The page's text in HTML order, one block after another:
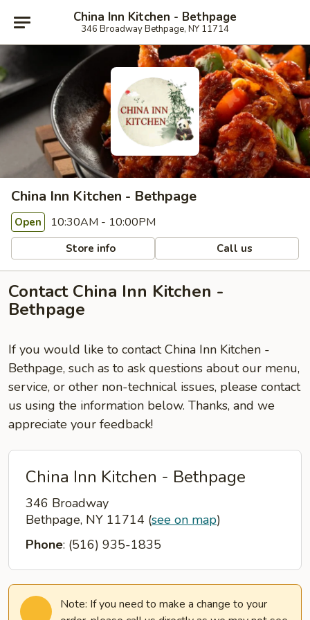
China Inn Kitchen - Bethpage
346 Broadway Bethpage, NY 11714
China Inn Kitchen - Bethpage
Open 10:30AM - 10:00PM
Store info Call us
Contact China Inn Kitchen -
Bethpage
If you would like to contact China Inn Kitchen -
Bethpage, such as to ask questions about our menu,
service, or other non-technical issues, please contact
us using the information below. Thanks, and we
appreciate your feedback!
China Inn Kitchen - Bethpage
346 Broadway
Bethpage, NY 11714 (see on map)
Phone: (516) 935-1835
Note: If you need to make a change to your